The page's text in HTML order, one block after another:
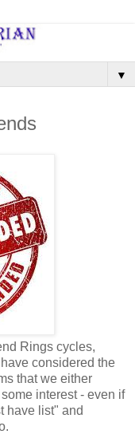
▼
Rings cycles,
considered the
that we either
interest - even if
have list" and